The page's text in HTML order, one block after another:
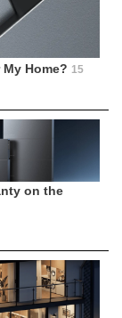
Home? 15
on the